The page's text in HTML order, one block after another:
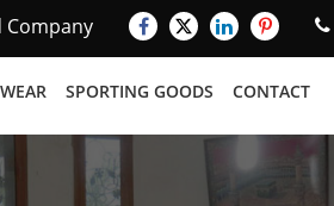
Company
SPORTING GOODS CONTACT